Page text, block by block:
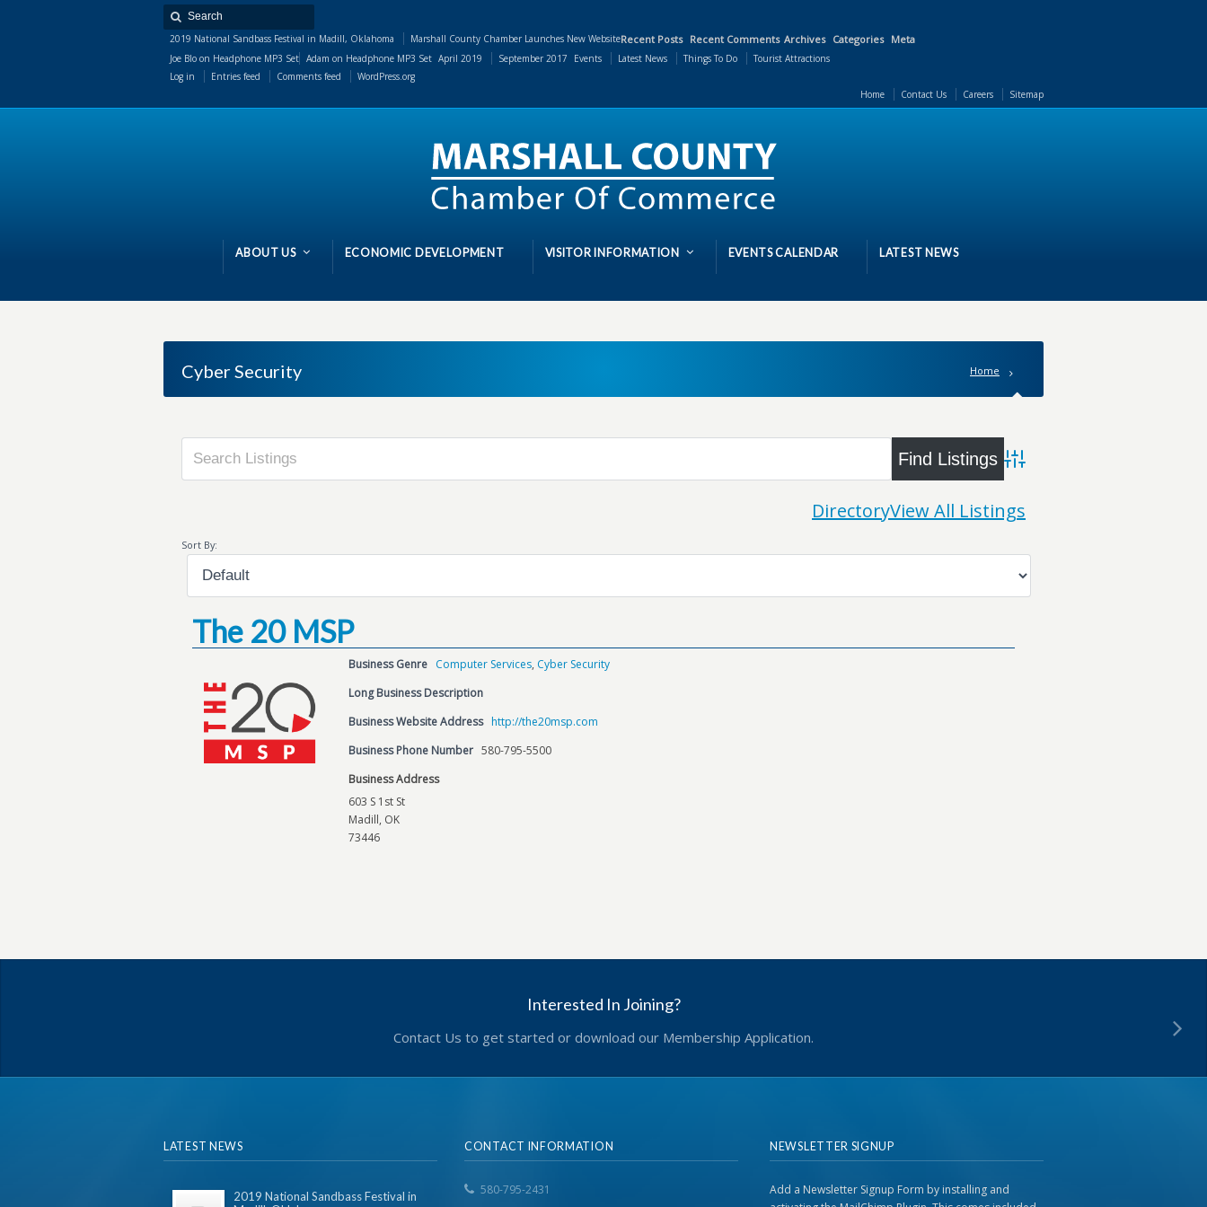
Recent Posts
2019 National Sandbass Festival in Madill, Oklahoma Marshall County Chamber Launches New Website Recent Comments
Joe Blo on Headphone MP3 Set Adam on Headphone MP3 Set
Archives
April 2019 September 2017
Categories
Events Latest News Things To Do Tourist Attractions
Meta
Log in Entries feed Comments feed
WordPress.org
Home
Contact Us Careers Sitemap
ABOUT US ECONOMIC DEVELOPMENT VISITOR INFORMATION EVENTS CALENDAR LATEST NEWS
Cyber Security Home
Advanced Search
DirectoryView All Listings
Sort By:
The 20 MSP
Business Genre Computer Services, Cyber Security
Long Business Description
Business Website Address http://the20msp.com
Business Phone Number 580-795-5500
Business Address
603 S 1st St
Madill, OK
73446
Interested In Joining?
Contact Us to get started or download our Membership Application.
LATEST NEWS
2019 National Sandbass Festival in
CONTACT INFORMATION
580-795-2431
NEWSLETTER SIGNUP
Add a Newsletter Signup Form by installing and